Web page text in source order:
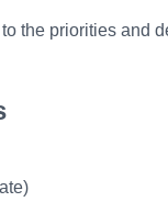
the priorities and